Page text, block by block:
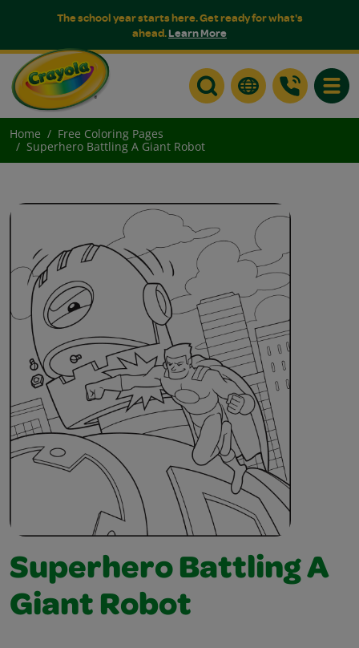
The school year starts here. Get ready for what's
ahead.Learn More
Home
Free Coloring Pages
Superhero Battling A Giant Robot
Superhero Battling A
Giant Robot